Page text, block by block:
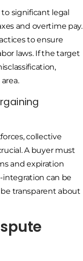
significant legal
and overtime pay.
to ensure
laws. If the target
collective
A buyer must
and expiration
integration can be
transparent about